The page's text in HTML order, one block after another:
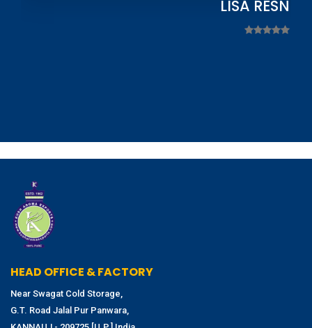
LISA
HEAD OFFICE & FACTORY
Near Swagat Cold Storage,
G.T. Road Jalal Pur Panwara,